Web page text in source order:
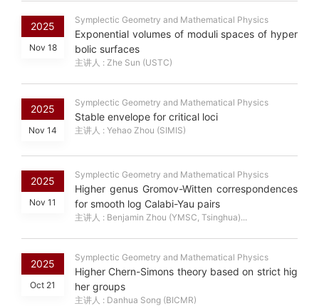
2025
Nov 18
Symplectic Geometry and Mathematical Physics
Exponential volumes of moduli spaces of hyper
bolic surfaces
主讲人 : Zhe Sun (USTC)
2025
Nov 14
Symplectic Geometry and Mathematical Physics
Stable envelope for critical loci
主讲人 : Yehao Zhou (SIMIS)
2025
Nov 11
Symplectic Geometry and Mathematical Physics
Higher genus Gromov-Witten correspondences
for smooth log Calabi-Yau pairs
主讲人 : Benjamin Zhou (YMSC, Tsinghua)...
2025
Oct 21
Symplectic Geometry and Mathematical Physics
Higher Chern-Simons theory based on strict hig
her groups
主讲人 : Danhua Song (BICMR)